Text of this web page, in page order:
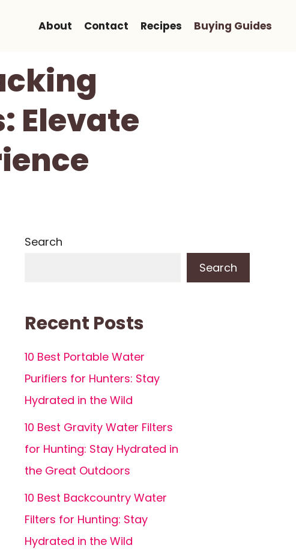
About Contact Recipes Buying Guides
Elevate
Search
Search
Recent Posts
10 Best Portable Water
Purifiers for Hunters: Stay
Hydrated in the Wild
10 Best Gravity Water Filters
for Hunting: Stay Hydrated in
the Great Outdoors
10 Best Backcountry Water
Filters for Hunting: Stay
Hydrated in the Wild